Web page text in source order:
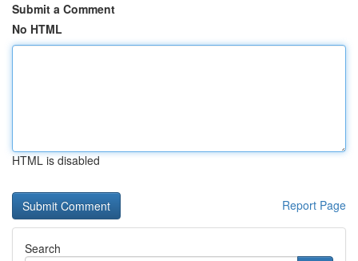
Submit a Comment
No HTML
HTML is disabled
Report Page
Search